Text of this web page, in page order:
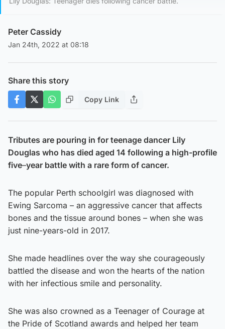
Peter Cassidy
Jan 24th, 2022 at 08:18
Share this story
Copy Link
Tributes are pouring in for teenage dancer Lily
Douglas who has died aged 14 following a high-profile
five–year battle with a rare form of cancer.
The popular Perth schoolgirl was diagnosed with
Ewing Sarcoma – an aggressive cancer that affects
bones and the tissue around bones – when she was
just nine-years-old in 2017.
She made headlines over the way she courageously
battled the disease and won the hearts of the nation
with her infectious smile and personality.
She was also crowned as a Teenager of Courage at
the Pride of Scotland awards and helped her team